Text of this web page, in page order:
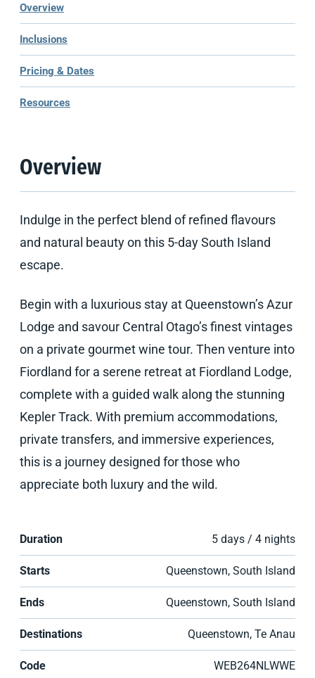
Overview
Inclusions
Pricing & Dates
Resources
Overview
Indulge in the perfect blend of refined flavours
and natural beauty on this 5-day South Island
escape.
Begin with a luxurious stay at Queenstown’s Azur
Lodge and savour Central Otago’s finest vintages
on a private gourmet wine tour. Then venture into
Fiordland for a serene retreat at Fiordland Lodge,
complete with a guided walk along the stunning
Kepler Track. With premium accommodations,
private transfers, and immersive experiences,
this is a journey designed for those who
appreciate both luxury and the wild.
Duration 5 days / 4 nights
Starts Queenstown, South Island
Ends Queenstown, South Island
Destinations Queenstown, Te Anau
Code WEB264NLWWE